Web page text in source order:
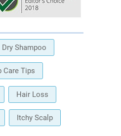
Dry Shampoo
Care Tips
Hair Loss
Itchy Scalp